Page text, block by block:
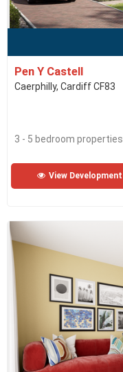
Pen Y Castell
Caerphilly, Cardiff CF83
3 - 5 bedroom properties
View Development